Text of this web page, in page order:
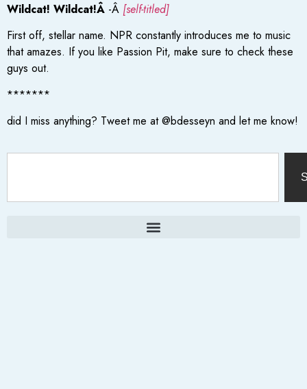
Wildcat! Wildcat!Â -Â [self-titled]
First off, stellar name. NPR constantly introduces me to music
that amazes. If you like Passion Pit, make sure to check these
guys out.
*******
did I miss anything? Tweet me at @bdesseyn and let me know!